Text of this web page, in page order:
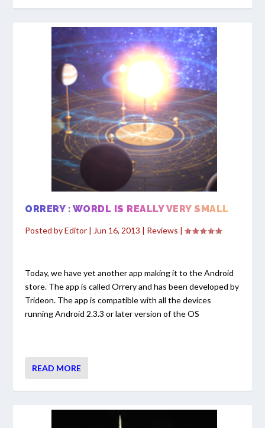
ORRERY : WORDL IS REALLY VERY SMALL
Posted byEditor | Jun 16, 2013 | Reviews |
Today, we have yet another app making it to the Android
store. The app is called Orrery and has been developed by
Trideon. The app is compatible with all the devices
running Android 2.3.3 or later version of the OS
READ MORE